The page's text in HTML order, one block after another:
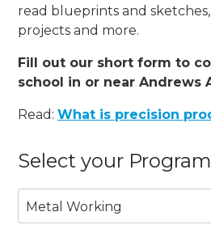
read blueprints and
projects and more.
Fill out our short form to
school in or near Andrews
Read:What is precision
Select your Program
Metal Working